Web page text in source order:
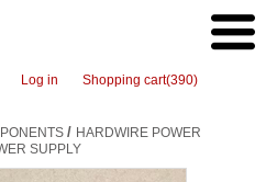
Log in Shopping cart(390)
/ HARDWIRE POWER
SUPPLY